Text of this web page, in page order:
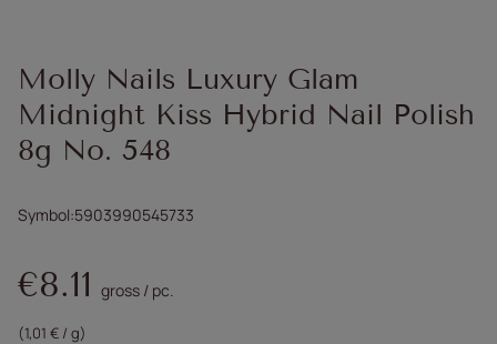
Molly Nails Luxury Glam
Midnight Kiss Hybrid Nail Polish
8g No. 548
Symbol 5903990545733
€8.11 gross / pc.
(1,01 € / g)